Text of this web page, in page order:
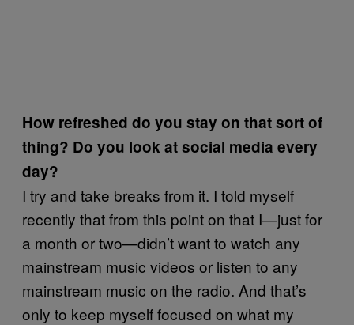
How refreshed do you stay on that sort of
thing? Do you look at social media every
day?
I try and take breaks from it. I told myself
recently that from this point on that I—just for
a month or two—didn’t want to watch any
mainstream music videos or listen to any
mainstream music on the radio. And that’s
only to keep myself focused on what my